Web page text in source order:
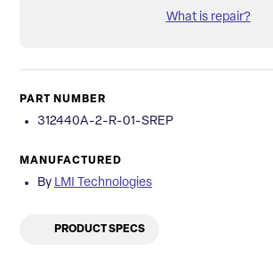
What is repair?
PART NUMBER
312440A-2-R-01-SREP
MANUFACTURED
By LMI Technologies
PRODUCT SPECS